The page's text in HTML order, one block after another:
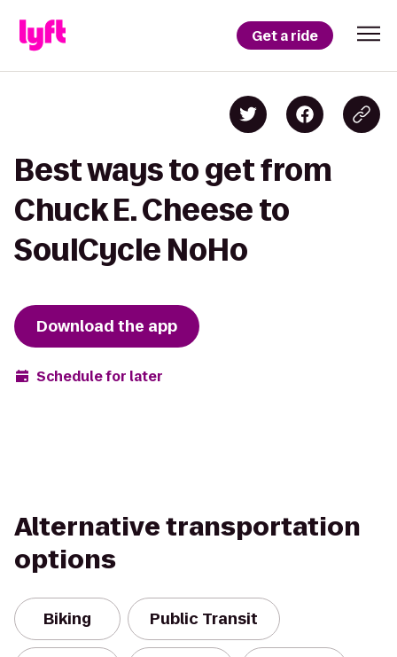
Get a ride
Best ways to get from
Chuck E. Cheese to
SoulCycle NoHo
Download the app
Schedule for later
Alternative transportation
options
Biking Public Transit